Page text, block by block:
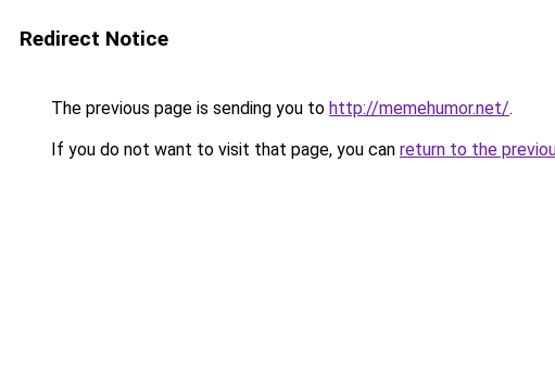
Redirect Notice
The previous page is sending you to http://memehumor.net/.
If you do not want to visit that page, you can return to the